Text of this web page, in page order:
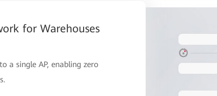
for Warehouses
a single AP, enabling zero